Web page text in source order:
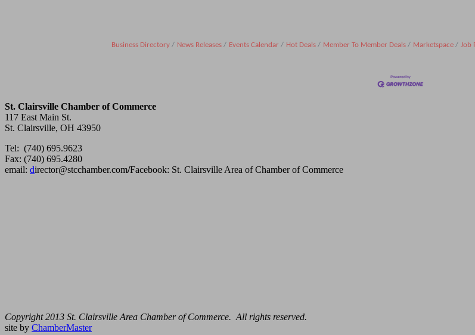
Business Directory News Releases Events Calendar Hot Deals Member To Member Deals Marketspace Job
St. Clairsville Chamber of Commerce
117 East Main St.
St. Clairsville, OH 43950
Tel: (740) 695.9623
Fax: (740) 695.4280
email: director@stcchamber.com/Facebook: St. Clairsville Area of Chamber of Commerce
Copyright 2013 St. Clairsville Area Chamber of Commerce. All rights reserved.
site by ChamberMaster